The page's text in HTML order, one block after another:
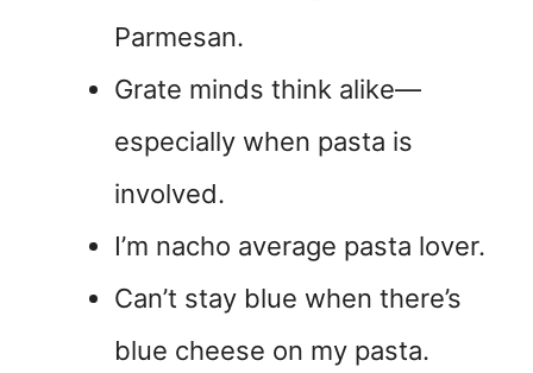
Parmesan.
Grate minds think alike—
especially when pasta is
involved.
I’m nacho average pasta lover.
Can’t stay blue when there’s
blue cheese on my pasta.